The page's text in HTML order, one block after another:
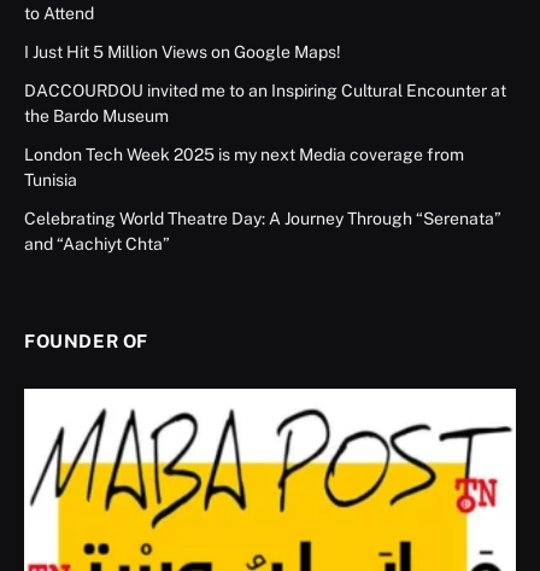
to Attend
I Just Hit 5 Million Views on Google Maps!
DACCOURDOU invited me to an Inspiring Cultural Encounter at
the Bardo Museum
London Tech Week 2025 is my next Media coverage from
Tunisia
Celebrating World Theatre Day: A Journey Through “Serenata”
and “Aachiyt Chta”
FOUNDER OF